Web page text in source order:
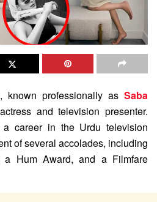
known professionally as Saba
and television presenter.
a career in the Urdu television
of several accolades, including
a Hum Award, and a Filmfare